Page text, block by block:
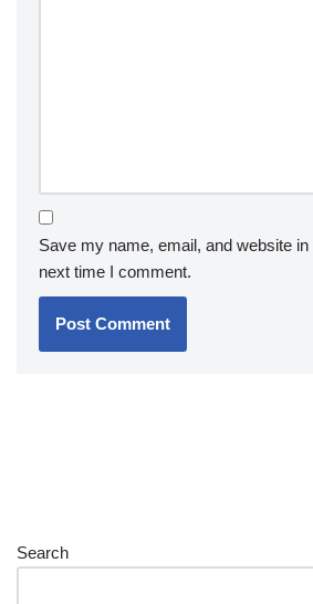
Save my name, email, and website
next time I comment.
Search